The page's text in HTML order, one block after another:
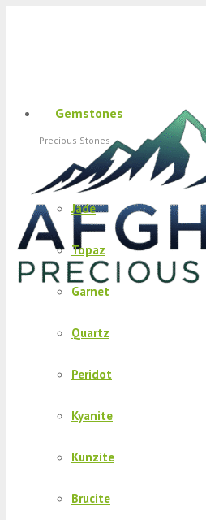
Gemstones
Precious Stones
Jade
Topaz
Garnet
Quartz
Peridot
Kyanite
Kunzite
Brucite